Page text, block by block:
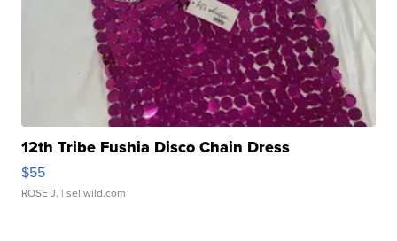
12th Tribe Fushia Disco Chain Dress
$55
ROSE J. | sellwild.com